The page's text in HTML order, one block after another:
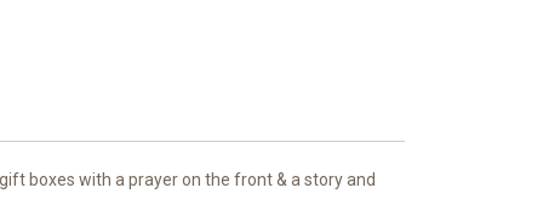
boxes with a prayer on the front & a story and